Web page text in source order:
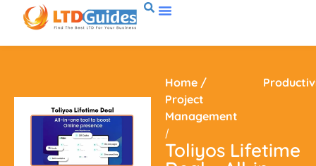
Home /
Project
Management
/
Toliyos Lifetime